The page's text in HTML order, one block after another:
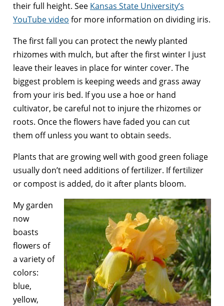
their full height. See Kansas State University’s
YouTube video for more information on dividing iris.
The first fall you can protect the newly planted
rhizomes with mulch, but after the first winter I just
leave their leaves in place for winter cover. The
biggest problem is keeping weeds and grass away
from your iris bed. If you use a hoe or hand
cultivator, be careful not to injure the rhizomes or
roots. Once the flowers have faded you can cut
them off unless you want to obtain seeds.
Plants that are growing well with good green foliage
usually don’t need additions of fertilizer. If fertilizer
or compost is added, do it after plants bloom.
My garden
now
boasts
flowers of
a variety of
colors:
blue,
yellow,